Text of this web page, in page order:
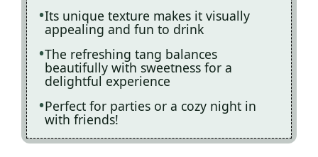
Its unique texture makes it visually
appealing and fun to drink
The refreshing tang balances
beautifully with sweetness for a
delightful experience
Perfect for parties or a cozy night in
with friends!